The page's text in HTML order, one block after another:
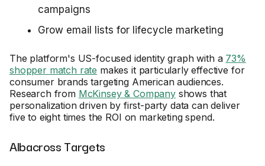
campaigns
Grow email lists for lifecycle marketing
The platform's US-focused identity graph with a 73%
shopper match rate makes it particularly effective for
consumer brands targeting American audiences.
Research from McKinsey & Companyshows that
personalization driven by first-party data can deliver
five to eight times the ROI on marketing spend.
Albacross Targets